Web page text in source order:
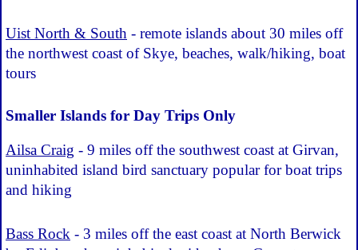
Uist North & South - remote islands about 30 miles off
the northwest coast of Skye, beaches, walk/hiking, boat
tours
Smaller Islands for Day Trips Only
Ailsa Craig - 9 miles off the southwest coast at Girvan,
uninhabited island bird sanctuary popular for boat trips
and hiking
Bass Rock - 3 miles off the east coast at North Berwick